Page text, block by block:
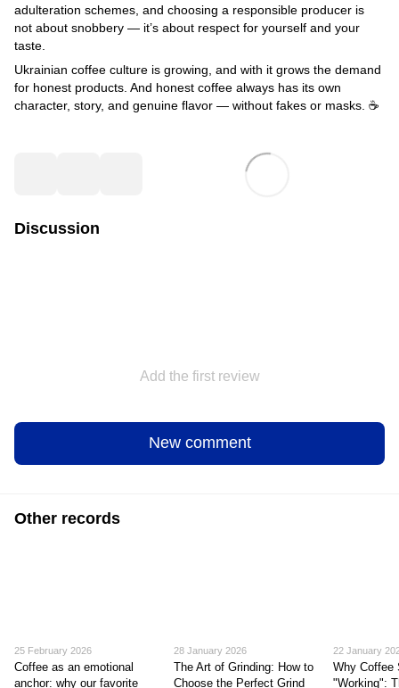
adulteration schemes, and choosing a responsible producer is
not about snobbery — it’s about respect for yourself and your
taste.
Ukrainian coffee culture is growing, and with it grows the demand
for honest products. And honest coffee always has its own
character, story, and genuine flavor — without fakes or masks. ☕
Discussion
Add the first review
New comment
Other records
25 February 2026
Coffee as an emotional
anchor: why our favorite
28 January 2026
The Art of Grinding: How to
Choose the Perfect Grind
22 January
Why Coffee
"Working":